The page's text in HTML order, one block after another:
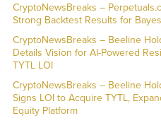
CryptoNewsBreaks –
Strong Backtest Results for
CryptoNewsBreaks – Beeline
Details Vision for AI-Powered
TYTL LOI
CryptoNewsBreaks – Beeline
Signs LOI to Acquire TYTL,
Equity Platform